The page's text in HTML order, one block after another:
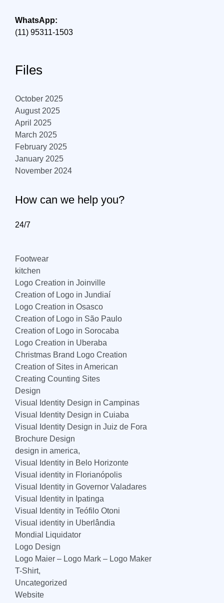
WhatsApp:
(11) 95311-1503
Files
October 2025
August 2025
April 2025
March 2025
February 2025
January 2025
November 2024
How can we help you?
24/7
Footwear
kitchen
Logo Creation in Joinville
Creation of Logo in Jundiaí
Logo Creation in Osasco
Creation of Logo in São Paulo
Creation of Logo in Sorocaba
Logo Creation in Uberaba
Christmas Brand Logo Creation
Creation of Sites in American
Creating Counting Sites
Design
Visual Identity Design in Campinas
Visual Identity Design in Cuiaba
Visual Identity Design in Juiz de Fora
Brochure Design
design in america,
Visual Identity in Belo Horizonte
Visual identity in Florianópolis
Visual Identity in Governor Valadares
Visual Identity in Ipatinga
Visual Identity in Teófilo Otoni
Visual identity in Uberlândia
Mondial Liquidator
Logo Design
Logo Maier – Logo Mark – Logo Maker
T-Shirt,
Uncategorized
Website